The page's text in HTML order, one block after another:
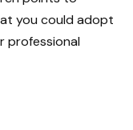
you could adopt
professional